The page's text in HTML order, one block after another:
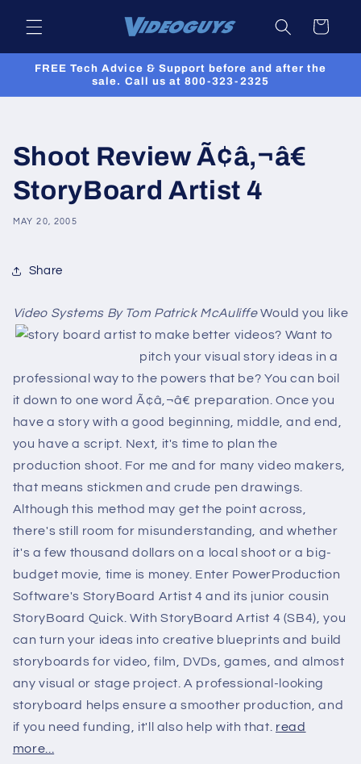
content
Cart
FREE Tech Advice & Support before and after the
sale. Call us at 800-323-2325
Shoot Review Ã¢â‚¬â€
StoryBoard Artist 4
MAY 20, 2005
Share
Video Systems By Tom Patrick McAuliffe Would you like
to make better videos? Want to
pitch your visual story ideas in a
professional way to the powers that be? You can boil
it down to one word Ã¢â‚¬â€ preparation. Once you
have a story with a good beginning, middle, and end,
you have a script. Next, it's time to plan the
production shoot. For me and for many video makers,
that means stickmen and crude pen drawings.
Although this method may get the point across,
there's still room for misunderstanding, and whether
it's a few thousand dollars on a local shoot or a big-
budget movie, time is money. Enter PowerProduction
Software's StoryBoard Artist 4 and its junior cousin
StoryBoard Quick. With StoryBoard Artist 4 (SB4), you
can turn your ideas into creative blueprints and build
storyboards for video, film, DVDs, games, and almost
any visual or stage project. A professional-looking
storyboard helps ensure a smoother production, and
if you need funding, it'll also help with that. read
more...